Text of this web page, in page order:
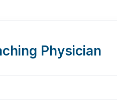
Physician